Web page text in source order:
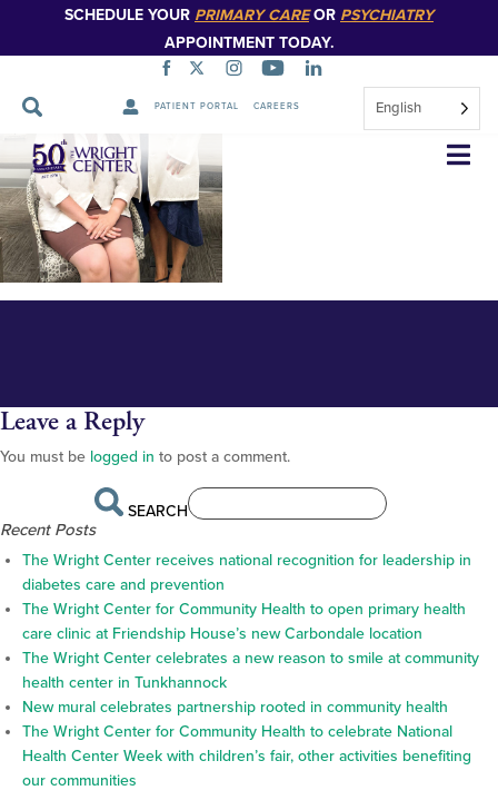
SCHEDULE YOUR PRIMARY CAREOR PSYCHIATRY
APPOINTMENT TODAY.
PATIENT PORTAL CAREERS English
Skip
Navigation
hometown scholarly 2023 -
EDITED VERSION
Leave a Reply
You must be logged in to post a comment.
SEARCH
Recent Posts
The Wright Center receives national recognition for leadership in
diabetes care and prevention
The Wright Center for Community Health to open primary health
care clinic at Friendship House’s new Carbondale location
The Wright Center celebrates a new reason to smile at community
health center in Tunkhannock
New mural celebrates partnership rooted in community health
The Wright Center for Community Health to celebrate National
Health Center Week with children’s fair, other activities benefiting
our communities